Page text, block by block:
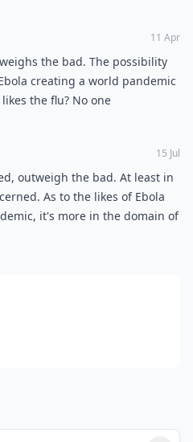
11 Apr
the bad. The possibility
creating a world pandemic
the flu? No one
15 Jul
outweigh the bad. At least in
As to the likes of Ebola
it's more in the domain of
movies than it is possible